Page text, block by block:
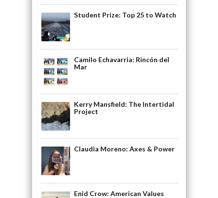
Student Prize: Top 25 to Watch
Camilo Echavarria: Rincón del
Mar
Kerry Mansfield: The Intertidal
Project
Claudia Moreno: Axes & Power
Enid Crow: American Values